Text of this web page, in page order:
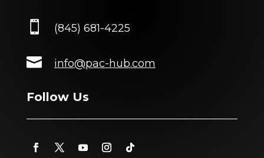
 (845) 681-4225
 info@pac-hub.com
Follow Us